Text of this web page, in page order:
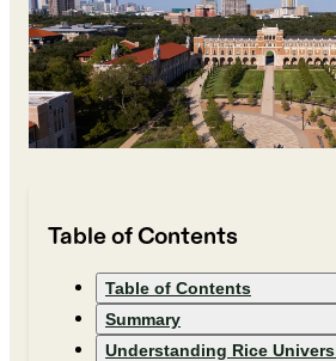
Table of Contents
Table of Contents
Summary
Understanding Rice